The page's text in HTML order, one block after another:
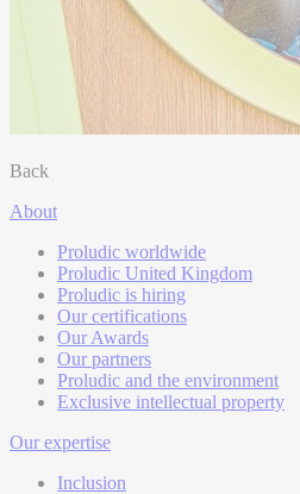
Back
About
Proludic worldwide
Proludic United Kingdom
Proludic is hiring
Our certifications
Our Awards
Our partners
Proludic and the environment
Exclusive intellectual property
Our expertise
Inclusion